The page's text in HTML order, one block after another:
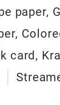
paper,
card,